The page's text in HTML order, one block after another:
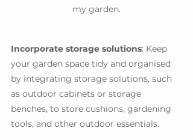
my garden.
Incorporate storage solutions: Keep
your garden space tidy and organised
by integrating storage solutions, such
as outdoor cabinets or storage
benches, to store cushions, gardening
tools, and other outdoor essentials.